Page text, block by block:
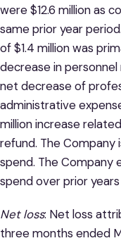
were $12.6 million as
same prior year
of $1.4 million was
decrease in
net decrease of
administrative
million increase
refund. The Company
spend. The Company
spend over prior
Net loss: Net loss
three months ended